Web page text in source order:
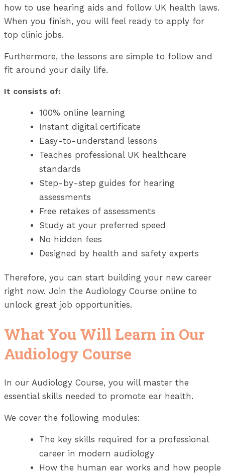
how to use hearing aids and follow UK health laws.
When you finish, you will feel ready to apply for
top clinic jobs.
Furthermore, the lessons are simple to follow and
fit around your daily life.
It consists of:
100% online learning
Instant digital certificate
Easy-to-understand lessons
Teaches professional UK healthcare
standards
Step-by-step guides for hearing
assessments
Free retakes of assessments
Study at your preferred speed
No hidden fees
Designed by health and safety experts
Therefore, you can start building your new career
right now. Join the Audiology Course online to
unlock great job opportunities.
What You Will Learn in Our
Audiology Course
In our Audiology Course, you will master the
essential skills needed to promote ear health.
We cover the following modules:
The key skills required for a professional
career in modern audiology
How the human ear works and how people